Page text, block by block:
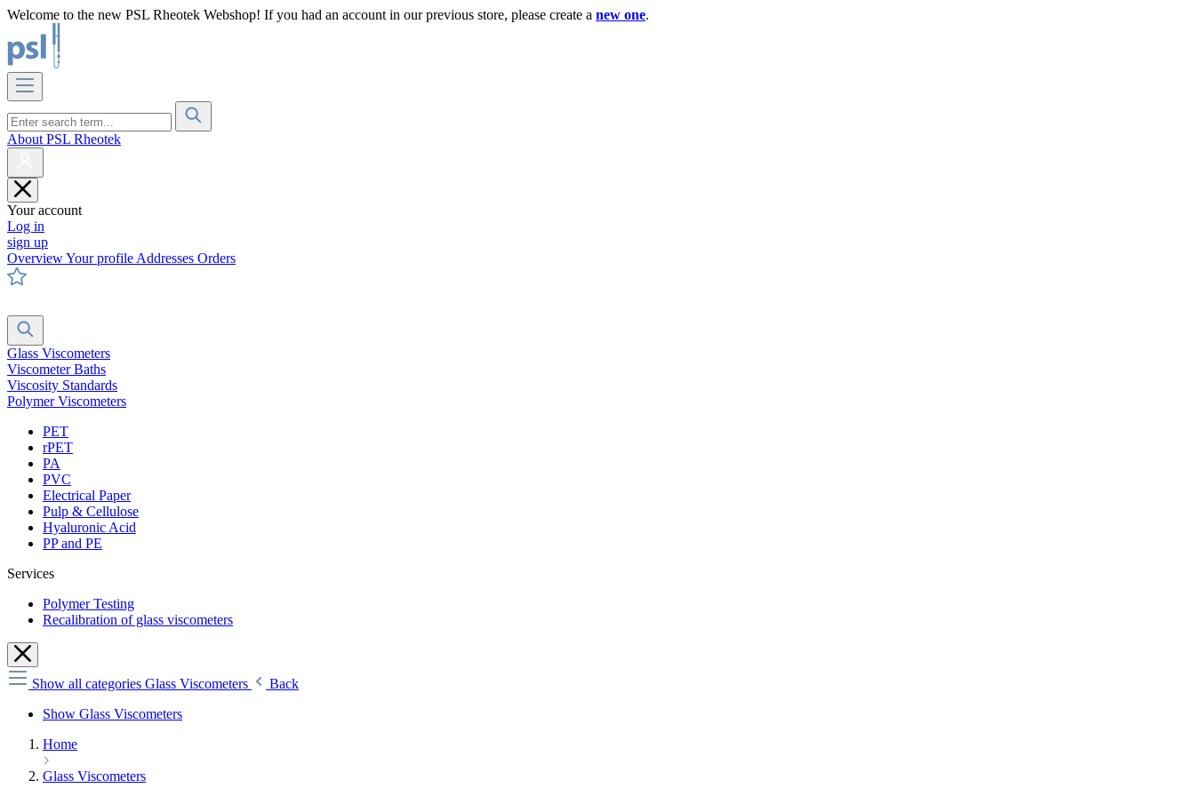
Welcome to the new PSL Rheotek Webshop! If you had an account in our previous store, please create a new one.
About PSL Rheotek
Your account
Log in
sign up
OverviewYour profile Addresses Orders
Glass Viscometers
Viscometer Baths
Viscosity Standards
Polymer Viscometers
PET
rPET
PA
PVC
Electrical Paper
Pulp & Cellulose
Hyaluronic Acid
PP and PE
Services
Polymer Testing
Recalibration of glass viscometers
Show all categories Glass Viscometers
Back
Show Glass Viscometers
Home
Glass Viscometers